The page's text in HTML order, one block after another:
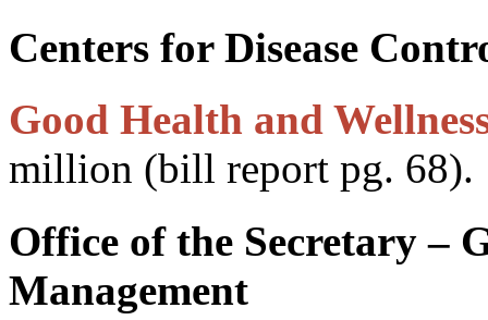
Centers for Disease
Good Health and
million (bill report pg. 68).
Office of the Secretary –
Management